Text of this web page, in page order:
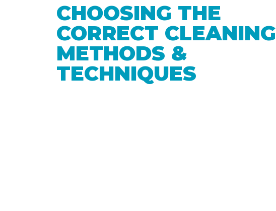
CHOOSING THE
CORRECT CLEANING
METHODS &
TECHNIQUES